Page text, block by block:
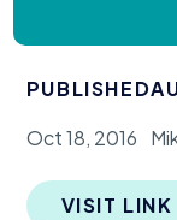
PUBLISHED
Oct 18, 2016
VISIT LINK